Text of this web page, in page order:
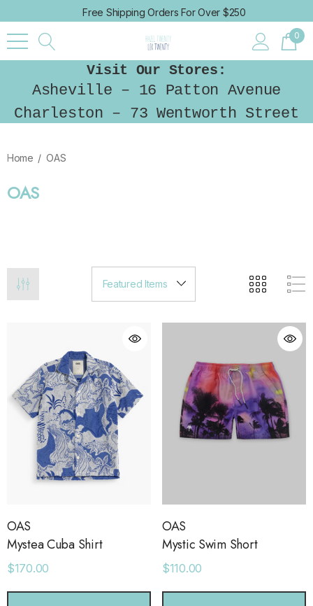
Free Shipping Orders For Over $250
0
Visit Our Stores:
Asheville – 16 Patton Avenue
Charleston – 73 Wentworth Street
Home OAS
OAS
Leather Jacket Holo Holo Tote
OAS
Mystea Cuba Shirt
$170.00
OAS
Mystic Swim Short
$110.00